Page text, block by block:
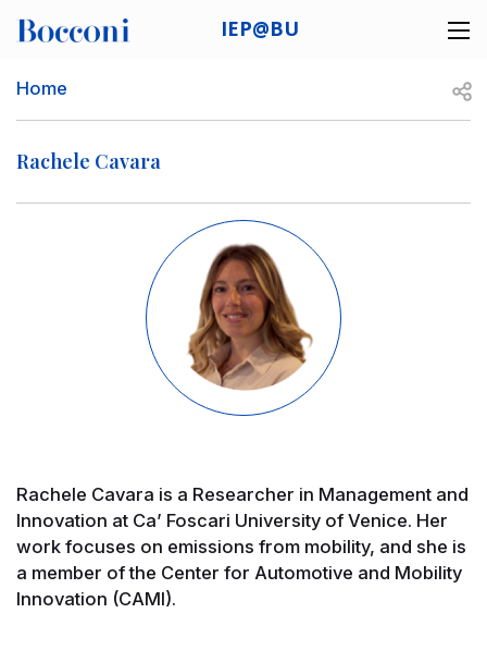
IEP@BU
Breadcrumb
Home
Rachele Cavara
Rachele Cavara is a Researcher in Management and
Innovation at Ca’ Foscari University of Venice. Her
work focuses on emissions from mobility, and she is
a member of the Center for Automotive and Mobility
Innovation (CAMI).